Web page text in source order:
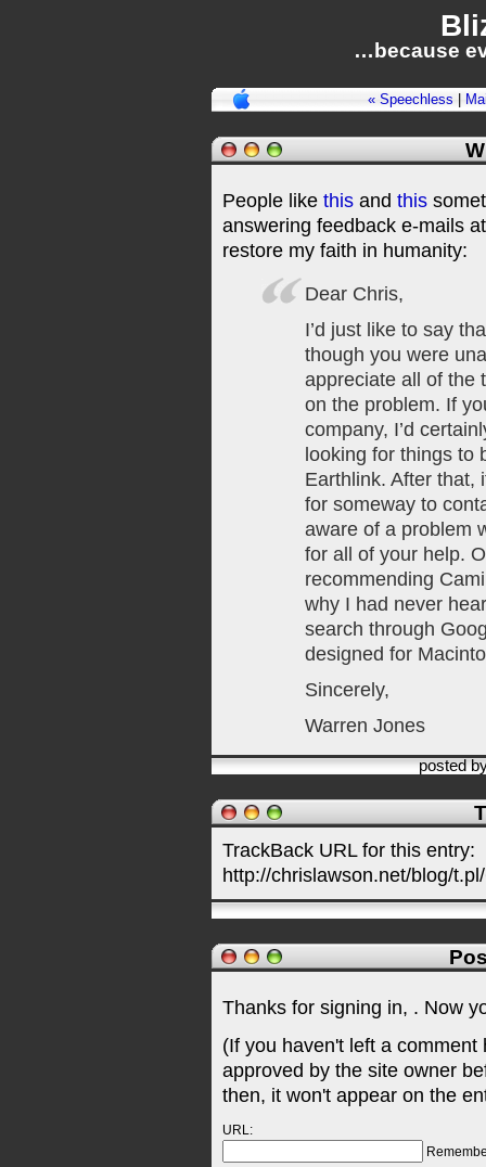
…because
« Speechless
People like this and this
answering feedback e-mails
restore my faith in humanity:
Dear Chris,
I’d just like to say
though you were
appreciate all of the
on the problem. If
company, I’d
looking for things to
Earthlink. After that,
for someway to
aware of a problem
for all of your help.
recommending
why I had never
search through
designed for
Sincerely,
Warren Jones
posted
TrackBack URL for this entry:
http://chrislawson.net/blog/
Thanks for signing in, . Now
(If you haven't left a
approved by the site owner
then, it won't appear on the
URL: